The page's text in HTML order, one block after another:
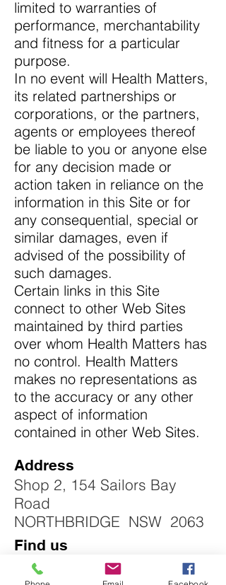
limited to warranties of
performance, merchantability
and fitness for a particular
purpose.
In no event will Health Matters,
its related partnerships or
corporations, or the partners,
agents or employees thereof
be liable to you or anyone else
for any decision made or
action taken in reliance on the
information in this Site or for
any consequential, special or
similar damages, even if
advised of the possibility of
such damages.
Certain links in this Site
connect to other Web Sites
maintained by third parties
over whom Health Matters has
no control. Health Matters
makes no representations as
to the accuracy or any other
aspect of information
contained in other Web Sites.
Address
Shop 2, 154 Sailors Bay
Road
NORTHBRIDGE NSW 2063
Find us